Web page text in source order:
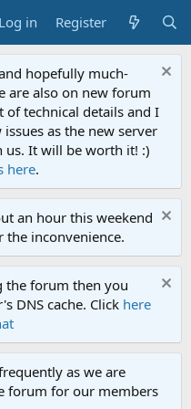
Log in Register
hopefully much-
are also on new forum
of technical details and I
as the new server
us. It will be worth it! :)
here.
an hour this weekend
inconvenience.
the forum then you
DNS cache. Click here
as we are
forum for our members